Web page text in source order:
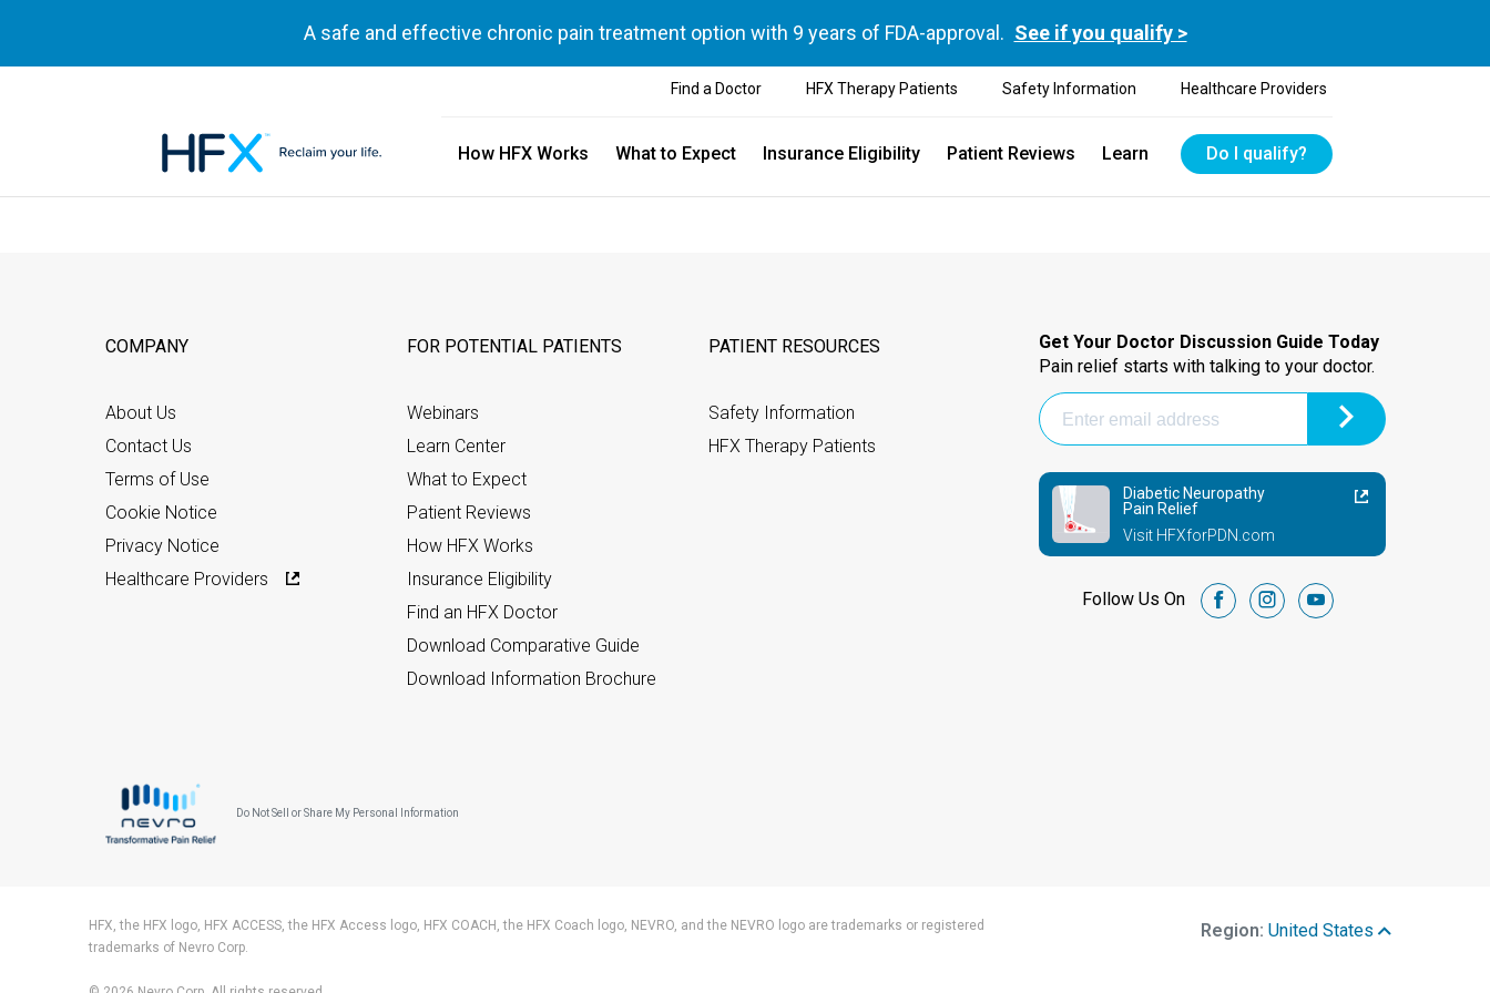
A safe and effective chronic pain treatment option with 9 years of FDA-approval. See if you qualify >
Find a Doctor HFX Therapy Patients Safety Information Healthcare Providers
How HFX Works What to Expect Insurance Eligibility Patient Reviews Learn Do I qualify?
COMPANY
About Us
Contact Us
Terms of Use
Cookie Notice
Privacy Notice
Healthcare Providers
FOR POTENTIAL PATIENTS
Webinars
Learn Center
What to Expect
Patient Reviews
How HFX Works
Insurance Eligibility
Find an HFX Doctor
Download Comparative Guide
Download Information Brochure
PATIENT RESOURCES
Safety Information
HFX Therapy Patients
Get Your Doctor Discussion Guide Today
Pain relief starts with talking to your doctor.
Diabetic Neuropathy
Pain Relief
Visit HFXforPDN.com
Follow Us On facebookinstagramyoutube
Do Not Sell or Share My Personal Information
HFX, the HFX logo, HFX ACCESS, the HFX Access logo, HFX COACH, the HFX Coach logo, NEVRO, and the NEVRO logo are trademarks or registered
trademarks of Nevro Corp.
Region: United States